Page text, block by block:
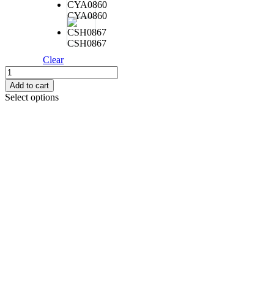
CYA0860
CSH0867
Clear
DUO
ROUGH
TRAIL
BUBBLY
Add to cart
Select options